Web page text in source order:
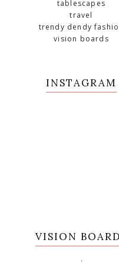
tablescapes
travel
trendy dendy
vision boards
INSTAGRAM
VISION